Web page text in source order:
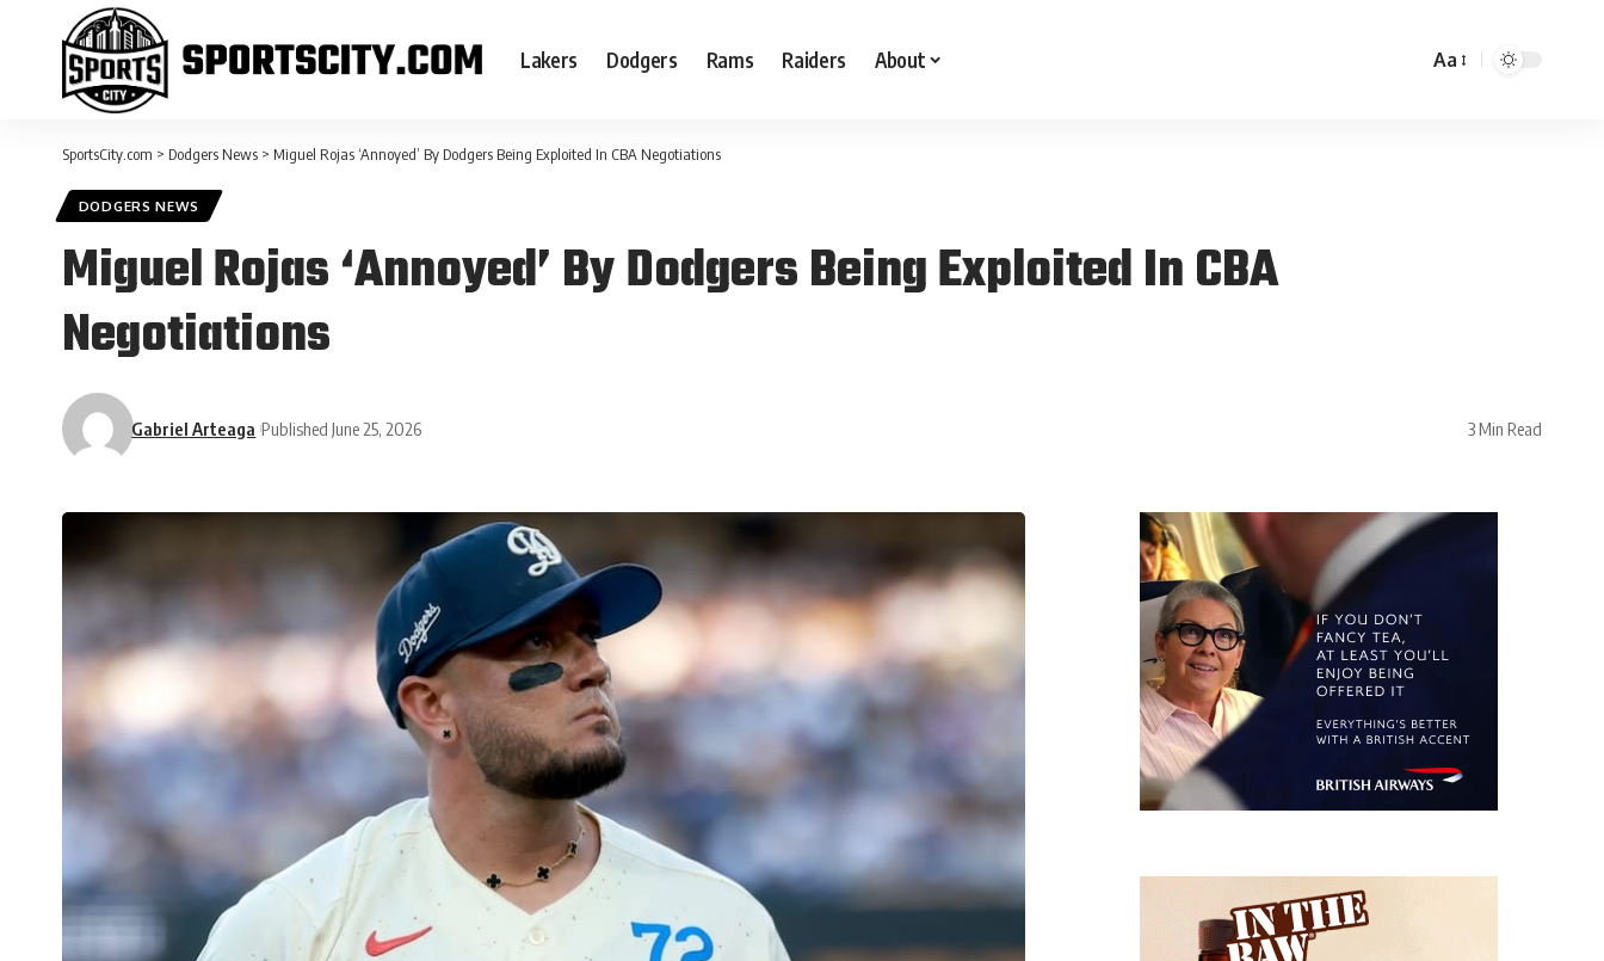
Lakers Dodgers Rams Raiders About Aa
SportsCity.com > Dodgers News > Miguel Rojas ‘Annoyed’ By Dodgers Being Exploited In CBA Negotiations
DODGERS NEWS
Miguel Rojas ‘Annoyed’ By Dodgers Being Exploited In CBA
Negotiations
Gabriel Arteaga Published June 25, 2026 3 Min Read